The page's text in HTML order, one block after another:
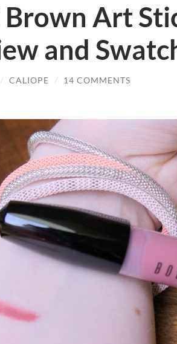
Art
and
/ CALIOPE / 14 COMMENTS